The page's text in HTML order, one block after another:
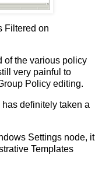
Filtered on
of the various policy
very painful to
Policy editing.
definitely taken a
Settings node, it
Templates